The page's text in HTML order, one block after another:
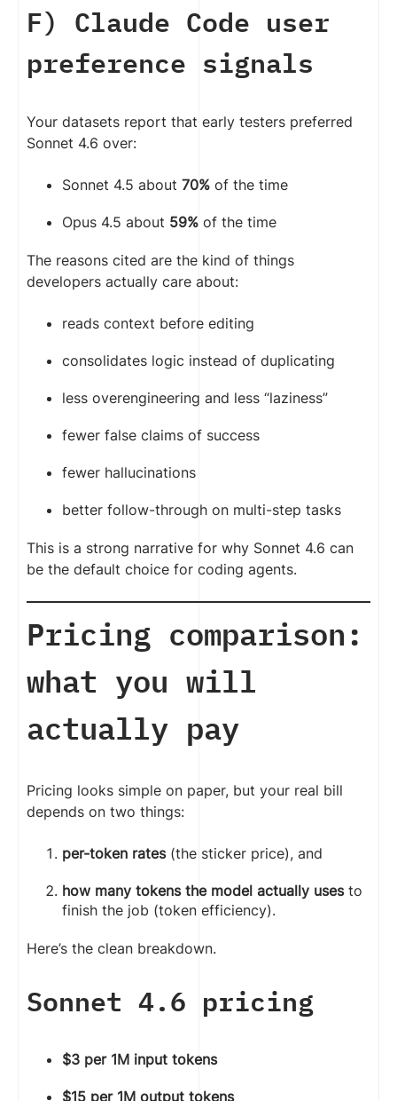
F) Claude Code user
preference signals
Your datasets report that early testers preferred
Sonnet 4.6 over:
Sonnet 4.5 about 70% of the time
Opus 4.5 about 59% of the time
The reasons cited are the kind of things
developers actually care about:
reads context before editing
consolidates logic instead of duplicating
less overengineering and less “laziness”
fewer false claims of success
fewer hallucinations
better follow-through on multi-step tasks
This is a strong narrative for why Sonnet 4.6 can
be the default choice for coding agents.
Pricing comparison:
what you will
actually pay
Pricing looks simple on paper, but your real bill
depends on two things:
per-token rates(the sticker price), and
how many tokens the model actually usesto
finish the job (token efficiency).
Here’s the clean breakdown.
Sonnet 4.6 pricing
$3 per 1M input tokens
$15 per 1M output tokens